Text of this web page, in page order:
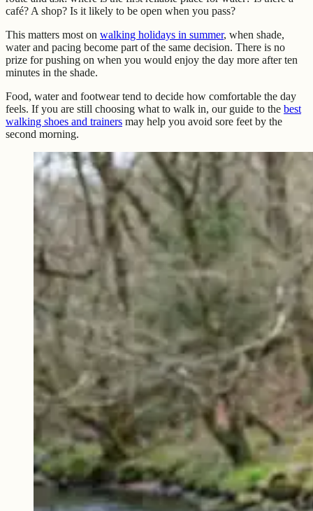
café? A shop? Is it likely to be open when you pass?
This matters most on walking holidays in summer, when shade,
water and pacing become part of the same decision. There is no
prize for pushing on when you would enjoy the day more after ten
minutes in the shade.
Food, water and footwear tend to decide how comfortable the day
feels. If you are still choosing what to walk in, our guide to the best
walking shoes and trainers may help you avoid sore feet by the
second morning.